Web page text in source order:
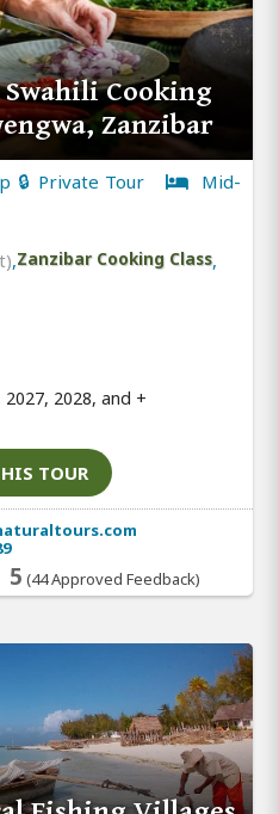
Cooking
Zanzibar
🔒 Private Tour
Mid-
,Zanzibar Cooking Class,
2028, and +
TOUR
5 (44 Approved Feedback)